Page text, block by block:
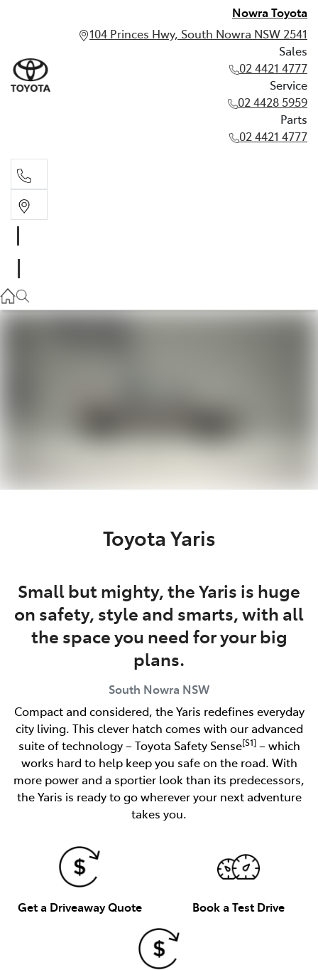
Nowra Toyota
104 Princes Hwy, South Nowra NSW 2541
Sales
02 4421 4777
Service
02 4428 5959
Parts
02 4421 4777
02 4428 5959
Toyota Yaris
Small but mighty, the Yaris is huge
on safety, style and smarts, with all
the space you need for your big
plans.
South Nowra NSW
Compact and considered, the Yaris redefines everyday
city living. This clever hatch comes with our advanced
suite of technology – Toyota Safety Sense[S1]– which
works hard to help keep you safe on the road. With
more power and a sportier look than its predecessors,
the Yaris is ready to go wherever your next adventure
takes you.
Get a Driveaway Quote Book a Test Drive